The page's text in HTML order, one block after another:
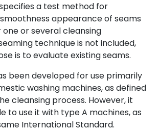
a test method for
appearance of seams
or several cleansing
technique is not included,
is to evaluate existing seams.
been developed for use primarily
washing machines, as defined
cleansing process. However, it
to use it with type A machines, as
International Standard.